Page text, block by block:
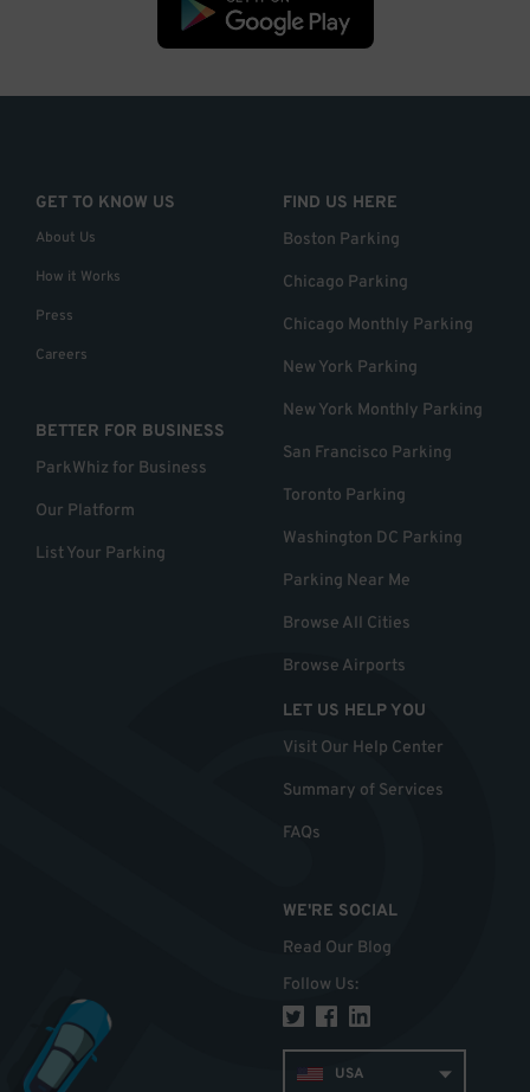
GET TO KNOW US
About Us
How it Works
Press
Careers
BETTER FOR BUSINESS
ParkWhiz for Business
Our Platform
List Your Parking
FIND US HERE
Boston Parking
Chicago Parking
Chicago Monthly Parking
New York Parking
New York Monthly Parking
San Francisco Parking
Toronto Parking
Washington DC Parking
Parking Near Me
Browse All Cities
Browse Airports
LET US HELP YOU
Visit Our Help Center
Summary of Services
FAQs
WE'RE SOCIAL
Read Our Blog
Follow Us:
USA